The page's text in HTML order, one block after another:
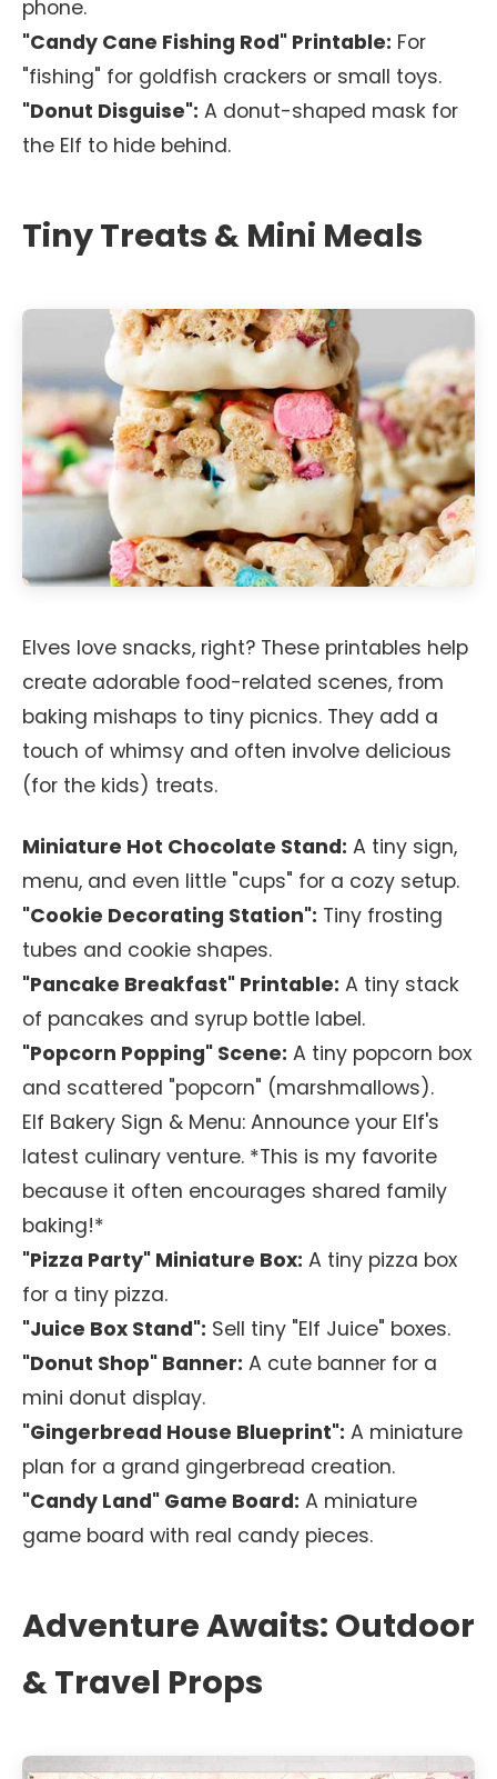
phone.
"Candy Cane Fishing Rod" Printable: For
"fishing" for goldfish crackers or small toys.
"Donut Disguise": A donut-shaped mask for
the Elf to hide behind.
Tiny Treats & Mini Meals
Elves love snacks, right? These printables help
create adorable food-related scenes, from
baking mishaps to tiny picnics. They add a
touch of whimsy and often involve delicious
(for the kids) treats.
Miniature Hot Chocolate Stand: A tiny sign,
menu, and even little "cups" for a cozy setup.
"Cookie Decorating Station": Tiny frosting
tubes and cookie shapes.
"Pancake Breakfast" Printable: A tiny stack
of pancakes and syrup bottle label.
"Popcorn Popping" Scene: A tiny popcorn box
and scattered "popcorn" (marshmallows).
Elf Bakery Sign & Menu: Announce your Elf's
latest culinary venture. *This is my favorite
because it often encourages shared family
baking!*
"Pizza Party" Miniature Box: A tiny pizza box
for a tiny pizza.
"Juice Box Stand": Sell tiny "Elf Juice" boxes.
"Donut Shop" Banner: A cute banner for a
mini donut display.
"Gingerbread House Blueprint": A miniature
plan for a grand gingerbread creation.
"Candy Land" Game Board: A miniature
game board with real candy pieces.
Adventure Awaits: Outdoor
& Travel Props